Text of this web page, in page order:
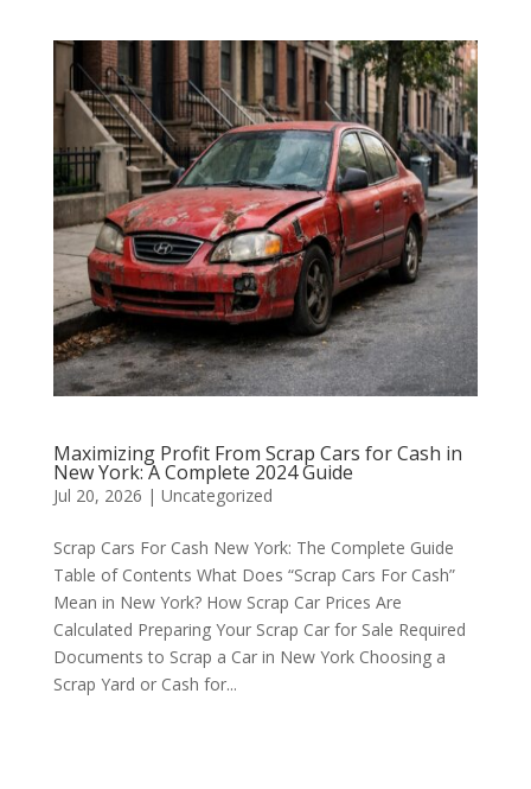
Maximizing Profit From Scrap Cars for Cash in
New York: A Complete 2024 Guide
Jul 20, 2026 | Uncategorized
Scrap Cars For Cash New York: The Complete Guide
Table of Contents What Does “Scrap Cars For Cash”
Mean in New York? How Scrap Car Prices Are
Calculated Preparing Your Scrap Car for Sale Required
Documents to Scrap a Car in New York Choosing a
Scrap Yard or Cash for...